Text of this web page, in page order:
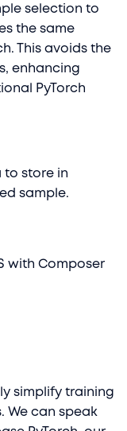
selection to
the same
This avoids the
enhancing
PyTorch
to store in
sample.
with Composer
simplify training
We can speak